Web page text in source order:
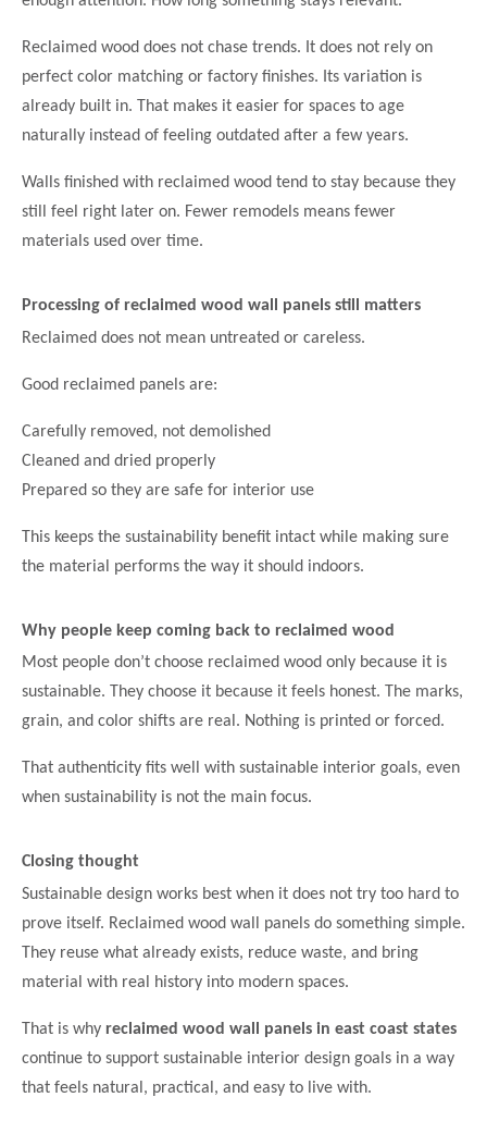
Reclaimed wood does not chase trends. It does not rely on
perfect color matching or factory finishes. Its variation is
already built in. That makes it easier for spaces to age
naturally instead of feeling outdated after a few years.
Walls finished with reclaimed wood tend to stay because they
still feel right later on. Fewer remodels means fewer
materials used over time.
Processing of reclaimed wood wall panels still matters
Reclaimed does not mean untreated or careless.
Good reclaimed panels are:
Carefully removed, not demolished
Cleaned and dried properly
Prepared so they are safe for interior use
This keeps the sustainability benefit intact while making sure
the material performs the way it should indoors.
Why people keep coming back to reclaimed wood
Most people don’t choose reclaimed wood only because it is
sustainable. They choose it because it feels honest. The marks,
grain, and color shifts are real. Nothing is printed or forced.
That authenticity fits well with sustainable interior goals, even
when sustainability is not the main focus.
Closing thought
Sustainable design works best when it does not try too hard to
prove itself. Reclaimed wood wall panels do something simple.
They reuse what already exists, reduce waste, and bring
material with real history into modern spaces.
That is why reclaimed wood wall panels in east coast states
continue to support sustainable interior design goals in a way
that feels natural, practical, and easy to live with.